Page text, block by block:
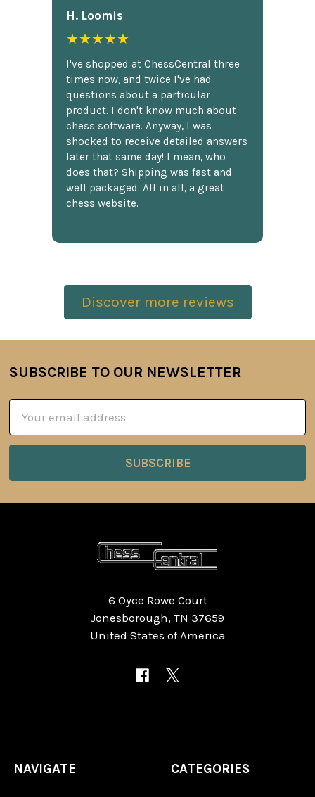
H. Loomis
★★★★★
I've shopped at ChessCentral three
times now, and twice I've had
questions about a particular
product. I don't know much about
chess software. Anyway, I was
shocked to receive detailed answers
later that same day! I mean, who
does that? Shipping was fast and
well packaged. All in all, a great
chess website.
Discover more reviews
Footer
SUBSCRIBE TO OUR NEWSLETTER
Address
6 Oyce Rowe Court
Jonesborough, TN 37659
United States of America
NAVIGATE CATEGORIES